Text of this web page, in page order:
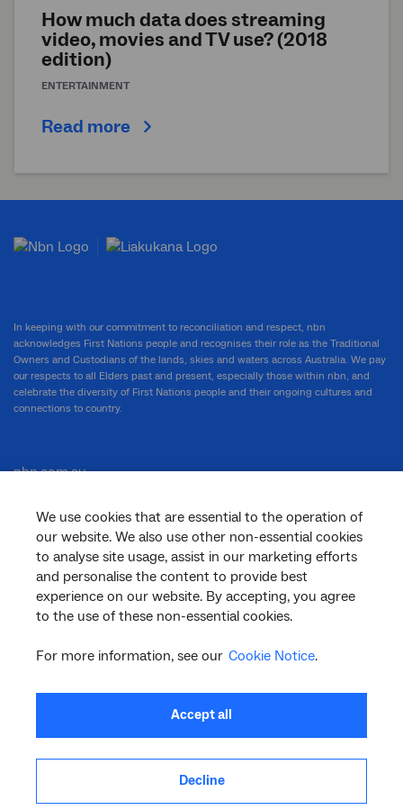
How much data does streaming
video, movies and TV use? (2018
edition)
ENTERTAINMENT
Read more
We use cookies that are essential to the operation of
our website. We also use other non-essential cookies
to analyse site usage, assist in our marketing efforts
and personalise the content to provide best
experience on our website. By accepting, you agree
to the use of these non-essential cookies.
For more information, see our Cookie Notice.
Accept all
Decline
In keeping with our commitment to reconciliation and respect, nbn
acknowledges First Nations people and recognises their role as the Traditional
Owners and Custodians of the lands, skies and waters across Australia. We pay
our respects to all Elders past and present, especially those within nbn, and
celebrate the diversity of First Nations people and their ongoing cultures and
connections to country.
nbn.com.au
Corporate
General
Support
linkedininstagram